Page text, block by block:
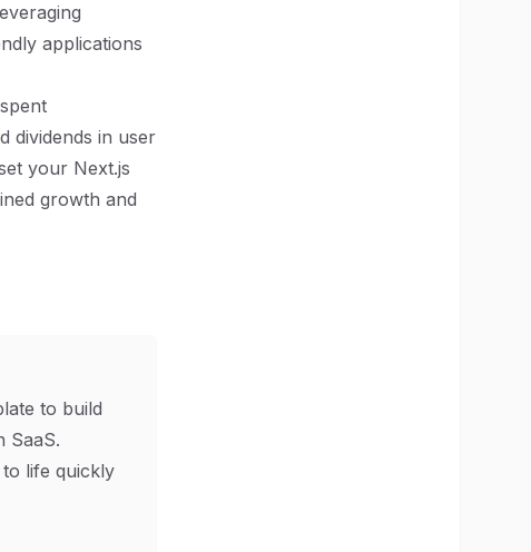
applications
dividends in user
your Next.js
growth and
to build
SaaS.
life quickly